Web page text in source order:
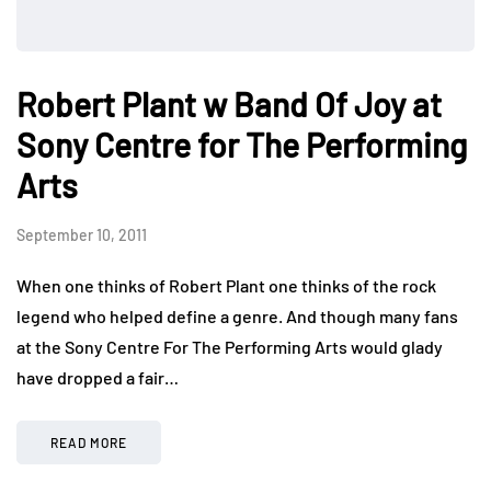
Robert Plant w Band Of Joy at
Sony Centre for The Performing
Arts
September 10, 2011
When one thinks of Robert Plant one thinks of the rock
legend who helped define a genre. And though many fans
at the Sony Centre For The Performing Arts would glady
have dropped a fair…
READ MORE